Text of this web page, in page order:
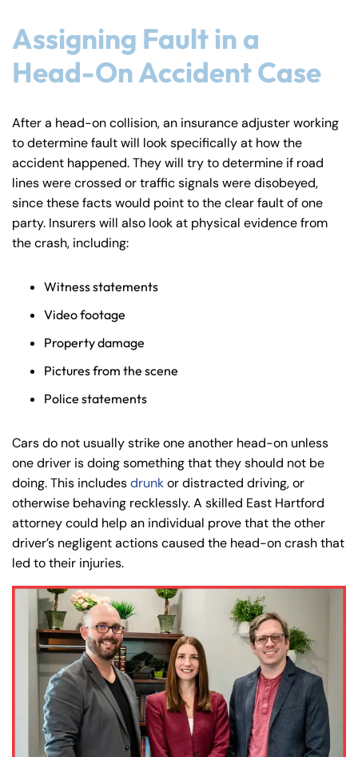
Assigning Fault in a
Head-On Accident Case
After a head-on collision, an insurance adjuster working
to determine fault will look specifically at how the
accident happened. They will try to determine if road
lines were crossed or traffic signals were disobeyed,
since these facts would point to the clear fault of one
party. Insurers will also look at physical evidence from
the crash, including:
Witness statements
Video footage
Property damage
Pictures from the scene
Police statements
Cars do not usually strike one another head-on unless
one driver is doing something that they should not be
doing. This includesdrunkor distracted driving, or
otherwise behaving recklessly. A skilled East Hartford
attorney could help an individual prove that the other
driver’s negligent actions caused the head-on crash that
led to their injuries.